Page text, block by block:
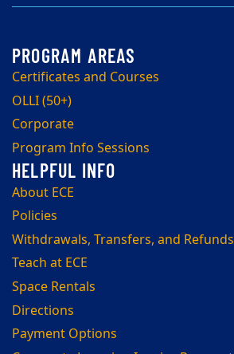
Certificates and Courses
OLLI (50+)
Corporate
Program Info Sessions
About ECE
Policies
Withdrawals, Transfers, and Refunds
Teach at ECE
Space Rentals
Directions
Payment Options